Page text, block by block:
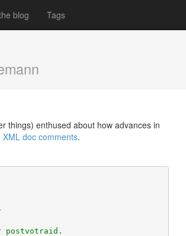
blog Tags
things) enthused about how advances in
XML doc comments.
postvotraid.